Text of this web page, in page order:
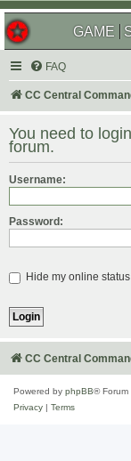
GAME
FAQ
CC Central
You need to
forum.
Username:
Password:
Hide my online
CC Central
Powered by phpBB® Forum
Privacy
Terms